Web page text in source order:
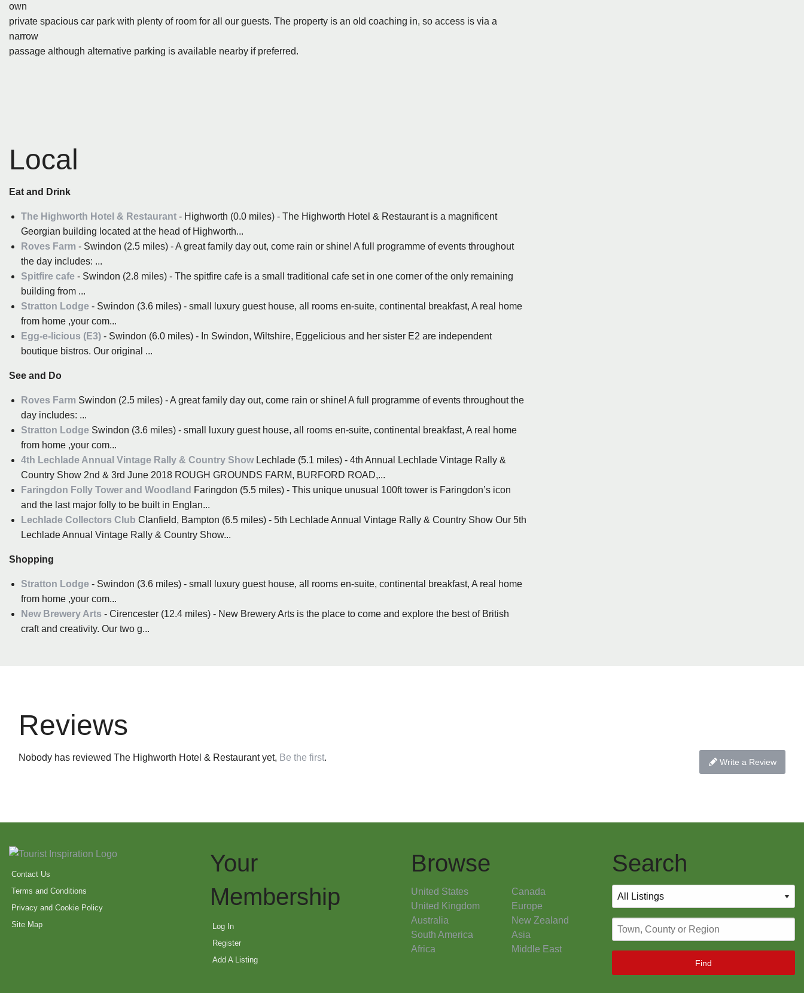
own
private spacious car park with plenty of room for all our guests. The property is an old coaching in, so access is via a
narrow
passage although alternative parking is available nearby if preferred.
Local
Eat and Drink
The Highworth Hotel & Restaurant - Highworth (0.0 miles) - The Highworth Hotel & Restaurant is a magnificent
Georgian building located at the head of Highworth...
Roves Farm - Swindon (2.5 miles) - A great family day out, come rain or shine! A full programme of events throughout
the day includes: ...
Spitfire cafe - Swindon (2.8 miles) - The spitfire cafe is a small traditional cafe set in one corner of the only remaining
building from ...
Stratton Lodge - Swindon (3.6 miles) - small luxury guest house, all rooms en-suite, continental breakfast, A real home
from home ,your com...
Egg-e-licious (E3) - Swindon (6.0 miles) - In Swindon, Wiltshire, Eggelicious and her sister E2 are independent
boutique bistros. Our original ...
See and Do
Roves Farm Swindon (2.5 miles) - A great family day out, come rain or shine! A full programme of events throughout the
day includes: ...
Stratton Lodge Swindon (3.6 miles) - small luxury guest house, all rooms en-suite, continental breakfast, A real home
from home ,your com...
4th Lechlade Annual Vintage Rally & Country ShowLechlade (5.1 miles) - 4th Annual Lechlade Vintage Rally &
Country Show 2nd & 3rd June 2018 ROUGH GROUNDS FARM, BURFORD ROAD,...
Faringdon Folly Tower and Woodland Faringdon (5.5 miles) - This unique unusual 100ft tower is Faringdon’s icon
and the last major folly to be built in Englan...
Lechlade Collectors Club Clanfield, Bampton (6.5 miles) - 5th Lechlade Annual Vintage Rally & Country Show Our 5th
Lechlade Annual Vintage Rally & Country Show...
Shopping
Stratton Lodge - Swindon (3.6 miles) - small luxury guest house, all rooms en-suite, continental breakfast, A real home
from home ,your com...
New Brewery Arts - Cirencester (12.4 miles) - New Brewery Arts is the place to come and explore the best of British
craft and creativity. Our two g...
Reviews
Nobody has reviewed The Highworth Hotel & Restaurant yet, Be the first. Write a Review
Contact Us
Terms and Conditions
Privacy and Cookie Policy
Site Map
Your
Membership
Log In
Register
Add A Listing
Browse
United States
Canada
United Kingdom
Europe
Australia
New Zealand
South America
Asia
Africa
Middle East
Search
Find